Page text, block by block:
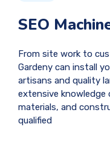
SEO
From site work to
Gardeny can install
artisans and quality
extensive knowledge
materials, and
qualified